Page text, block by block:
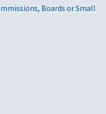
Boards or Small